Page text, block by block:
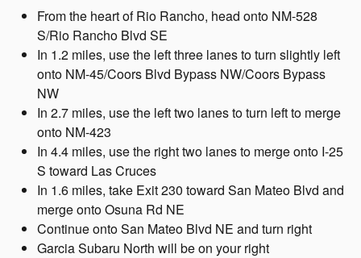
From the heart of Rio Rancho, head onto NM-528
S/Rio Rancho Blvd SE
In 1.2 miles, use the left three lanes to turn slightly left
onto NM-45/Coors Blvd Bypass NW/Coors Bypass
NW
In 2.7 miles, use the left two lanes to turn left to merge
onto NM-423
In 4.4 miles, use the right two lanes to merge onto I-25
S toward Las Cruces
In 1.6 miles, take Exit 230 toward San Mateo Blvd and
merge onto Osuna Rd NE
Continue onto San Mateo Blvd NE and turn right
Garcia Subaru North will be on your right